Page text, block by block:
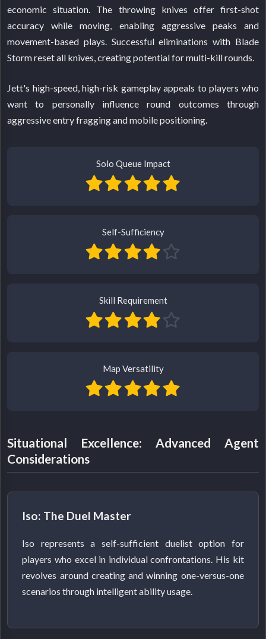
economic situation. The throwing knives offer first-shot
accuracy while moving, enabling aggressive peaks and
movement-based plays. Successful eliminations with Blade
Storm reset all knives, creating potential for multi-kill rounds.
Jett's high-speed, high-risk gameplay appeals to players who
want to personally influence round outcomes through
aggressive entry fragging and mobile positioning.
Solo Queue Impact
Self-Sufficiency
Skill Requirement
Map Versatility
Situational Excellence: Advanced Agent
Considerations
Iso: The Duel Master
Iso represents a self-sufficient duelist option for
players who excel in individual confrontations. His kit
revolves around creating and winning one-versus-one
scenarios through intelligent ability usage.